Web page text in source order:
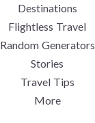
Destinations
Flightless Travel
Random Generators
Stories
Travel Tips
More